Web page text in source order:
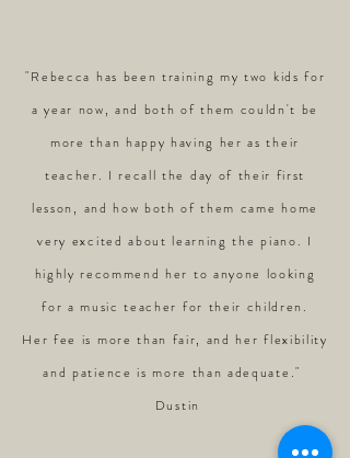
"Rebecca has been training my two kids for
a year now, and both of them couldn't be
more than happy having her as their
teacher. I recall the day of their first
lesson, and how both of them came home
very excited about learning the piano. I
highly recommend her to anyone looking
for a music teacher for their children.
Her fee is more than fair, and her flexibility
and patience is more than adequate."
Dustin